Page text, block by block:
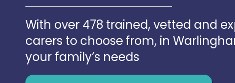
With over 478 trained, vetted and
carers to choose from, in
your family’s needs